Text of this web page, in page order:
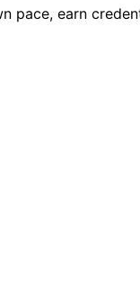
pace, earn